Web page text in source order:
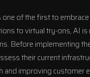
of the first to
to virtual try-ons, AI
Before implementing
their current
and improving customer